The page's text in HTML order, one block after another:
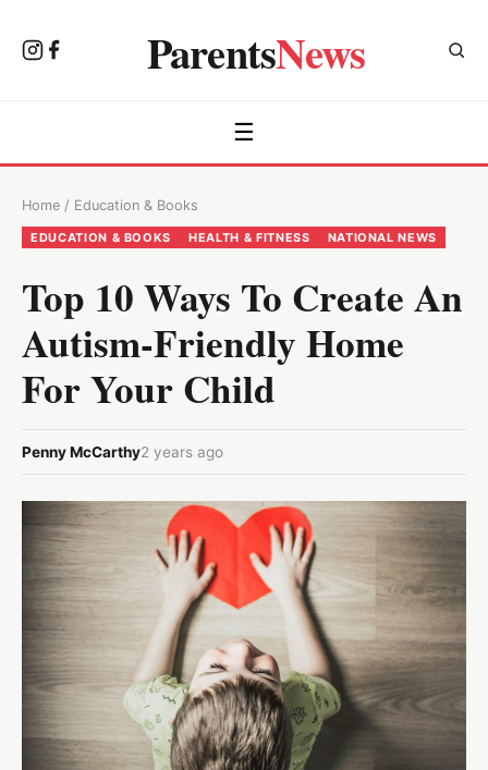
ParentsNews
☰
Home / Education & Books
EDUCATION & BOOKS HEALTH & FITNESS NATIONAL NEWS
Top 10 Ways To Create An
Autism-Friendly Home
For Your Child
Penny McCarthy2 years ago